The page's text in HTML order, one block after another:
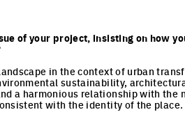
of your project, insisting on how
in the context of urban
sustainability,
a harmonious relationship with
with the identity of the place.